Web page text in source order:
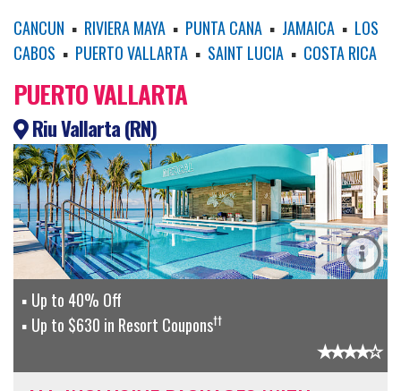
CANCUN ▪ RIVIERA MAYA ▪ PUNTA CANA ▪ JAMAICA ▪ LOS
CABOS ▪ PUERTO VALLARTA ▪ SAINT LUCIA ▪ COSTA RICA
PUERTO VALLARTA
Riu Vallarta (RN)
Up to 40% Off
Up to $630 in Resort Coupons††